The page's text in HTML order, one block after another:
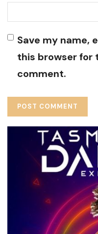
Save my name,
this browser for
comment.